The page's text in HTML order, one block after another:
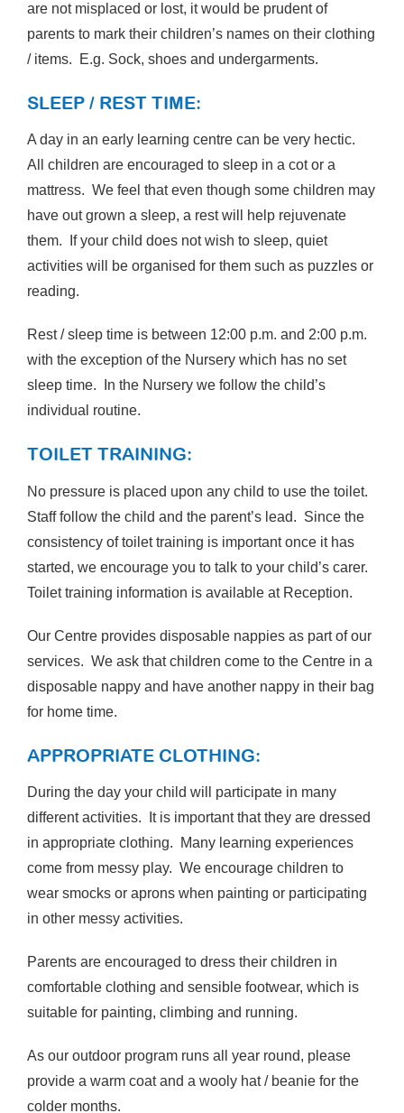
are not misplaced or lost, it would be prudent of
parents to mark their children’s names on their clothing
/ items. E.g. Sock, shoes and undergarments.
SLEEP / REST TIME:
A day in an early learning centre can be very hectic.
All children are encouraged to sleep in a cot or a
mattress. We feel that even though some children may
have out grown a sleep, a rest will help rejuvenate
them. If your child does not wish to sleep, quiet
activities will be organised for them such as puzzles or
reading.
Rest / sleep time is between 12:00 p.m. and 2:00 p.m.
with the exception of the Nursery which has no set
sleep time. In the Nursery we follow the child’s
individual routine.
TOILET TRAINING:
No pressure is placed upon any child to use the toilet.
Staff follow the child and the parent’s lead. Since the
consistency of toilet training is important once it has
started, we encourage you to talk to your child’s carer.
Toilet training information is available at Reception.
Our Centre provides disposable nappies as part of our
services. We ask that children come to the Centre in a
disposable nappy and have another nappy in their bag
for home time.
APPROPRIATE CLOTHING:
During the day your child will participate in many
different activities. It is important that they are dressed
in appropriate clothing. Many learning experiences
come from messy play. We encourage children to
wear smocks or aprons when painting or participating
in other messy activities.
Parents are encouraged to dress their children in
comfortable clothing and sensible footwear, which is
suitable for painting, climbing and running.
As our outdoor program runs all year round, please
provide a warm coat and a wooly hat / beanie for the
colder months.